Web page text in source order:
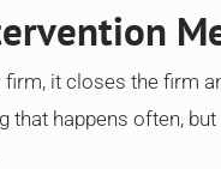
firm, it closes the firm
that happens often,